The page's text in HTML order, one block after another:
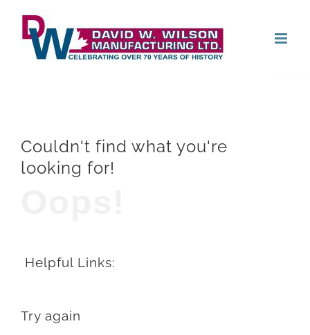
content
Couldn't find what you're
looking for!
Helpful Links:
Try again